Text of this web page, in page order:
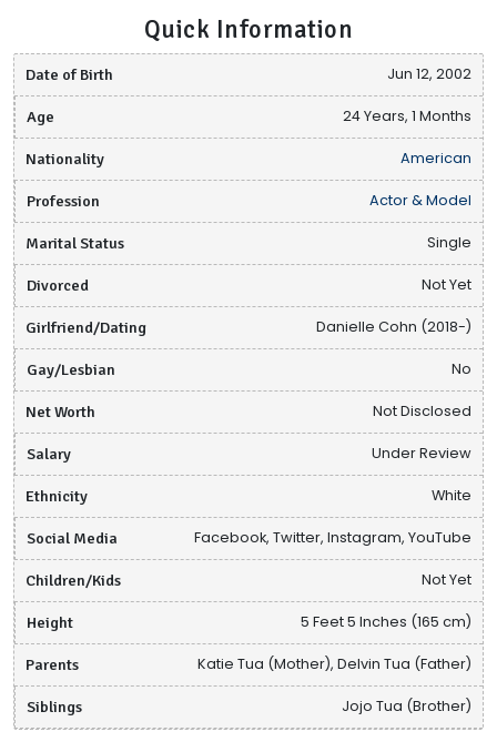
Quick Information
Date of Birth Jun 12, 2002
Age 24 Years, 1 Months
Nationality American
Profession Actor & Model
Marital Status Single
Divorced Not Yet
Girlfriend/Dating Danielle Cohn (2018-)
Gay/Lesbian No
Net Worth Not Disclosed
Salary Under Review
Ethnicity White
Social Media Facebook, Twitter, Instagram, YouTube
Children/Kids Not Yet
Height 5 Feet 5 Inches (165 cm)
Parents Katie Tua (Mother), Delvin Tua (Father)
Siblings Jojo Tua (Brother)